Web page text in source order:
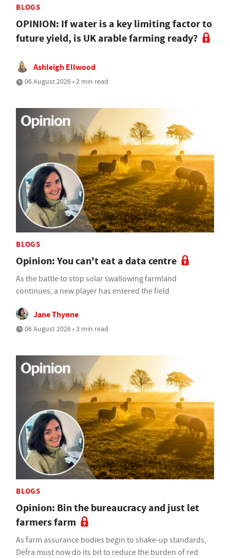
BLOGS
OPINION: If water is a key limiting factor to
future yield, is UK arable farming ready?
Ashleigh Ellwood
06 August 2026 • 2 min read
BLOGS
Opinion: You can't eat a data centre
As the battle to stop solar swallowing farmland
continues, a new player has entered the field
Jane Thynne
06 August 2026 • 3 min read
BLOGS
Opinion: Bin the bureaucracy and just let
farmers farm
As farm assurance bodies begin to shake-up standards,
Defra must now do its bit to reduce the burden of red